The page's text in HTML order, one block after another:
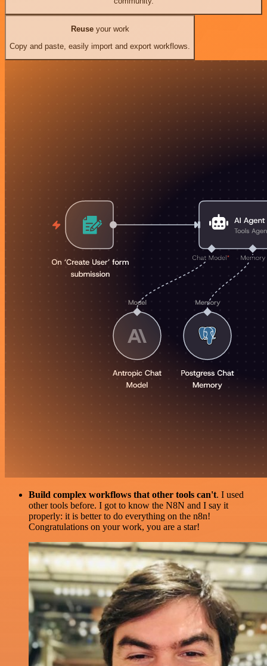
Reuseyour work
Copy and paste, easily import and export workflows.
Build complex workflows that other tools can't. I used
other tools before. I got to know the N8N and I say it
properly: it is better to do everything on the n8n!
Congratulations on your work, you are a star!